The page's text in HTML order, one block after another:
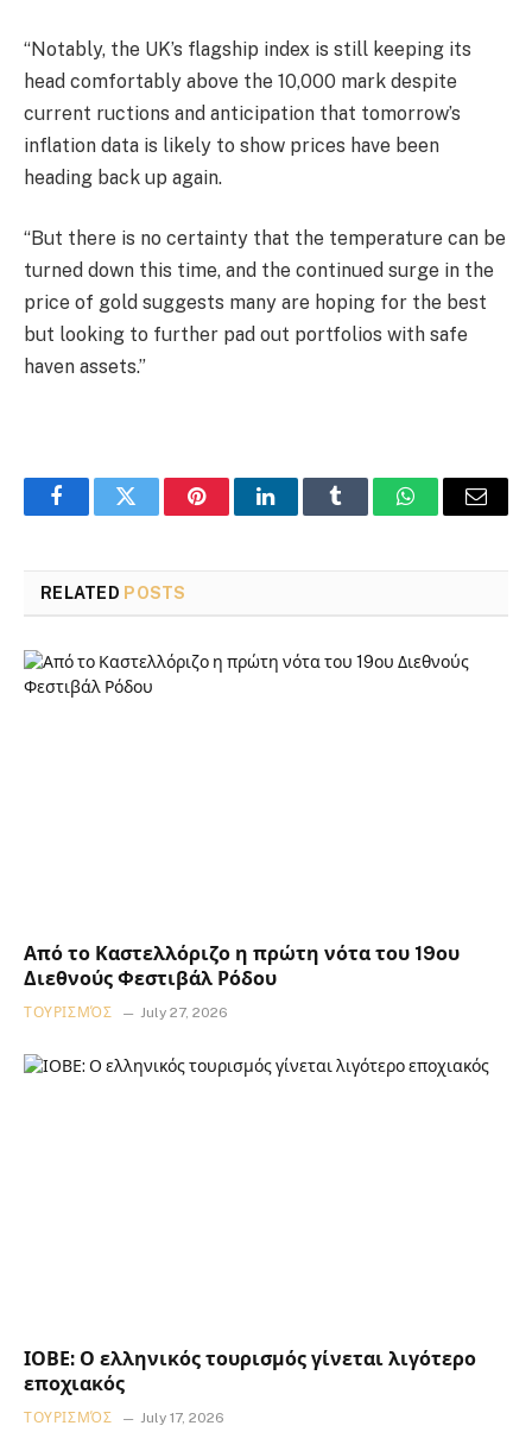
“Notably, the UK’s flagship index is still keeping its
head comfortably above the 10,000 mark despite
current ructions and anticipation that tomorrow’s
inflation data is likely to show prices have been
heading back up again.
“But there is no certainty that the temperature can be
turned down this time, and the continued surge in the
price of gold suggests many are hoping for the best
but looking to further pad out portfolios with safe
haven assets.”
FacebookTwitter PinterestLinkedInTumblr WhatsAppEmail
RELATED POSTS
Από το Καστελλόριζο η πρώτη νότα του 19ου
Διεθνούς Φεστιβάλ Ρόδου
ΤΟΥΡΙΣΜΌΣ July 27, 2026
ΙΟΒΕ: Ο ελληνικός τουρισμός γίνεται λιγότερο
εποχιακός
ΤΟΥΡΙΣΜΌΣ July 17, 2026